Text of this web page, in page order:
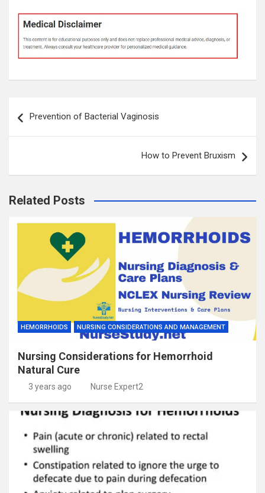
navigation
Prevention of Bacterial Vaginosis
How to Prevent Bruxism
Related Posts
HEMORRHOIDS NURSING CONSIDERATIONS AND MANAGEMENT
Nursing Considerations for Hemorrhoid
Natural Cure
3 years ago Nurse Expert2